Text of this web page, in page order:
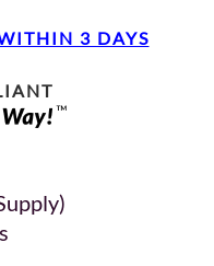
3 DAYS